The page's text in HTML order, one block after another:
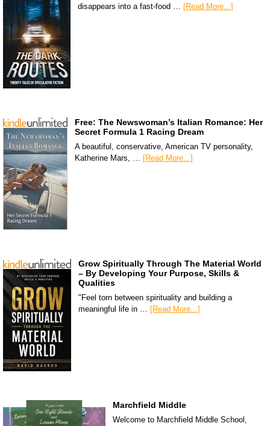
disappears into a fast-food … [Read More...]
Free: The Newswoman’s Italian Romance: Her
Secret Formula 1 Racing Dream
A beautiful, conservative, American TV personality,
Katherine Mars, … [Read More...]
Grow Spiritually Through The Material World
– By Developing Your Purpose, Skills &
Qualities
"Feel torn between spirituality and building a
meaningful life in … [Read More...]
Marchfield Middle
Welcome to Marchfield Middle School,